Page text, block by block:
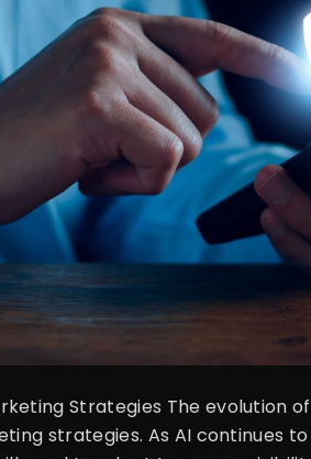
Strategies The evolution
strategies. As AI continues